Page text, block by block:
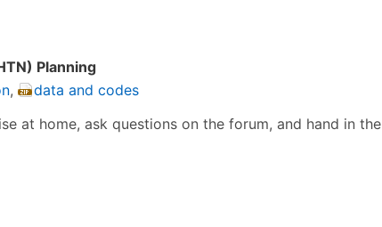
Planning
,
data and codes
at home, ask questions on the forum, and hand in